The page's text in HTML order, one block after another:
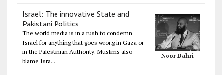
Israel: The innovative State and
Pakistani Politics
The world media is in a rush to condemn
Israel for anything that goes wrong in Gaza or
in the Palestinian Authority. Muslims also
blame Isra...
Noor Dahri